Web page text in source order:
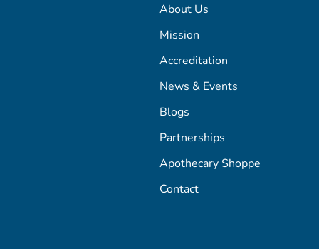
About Us
Mission
Accreditation
News & Events
Blogs
Partnerships
Apothecary Shoppe
Contact